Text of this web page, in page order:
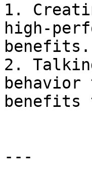
1.
high-
benefits.
2.
benefits
---